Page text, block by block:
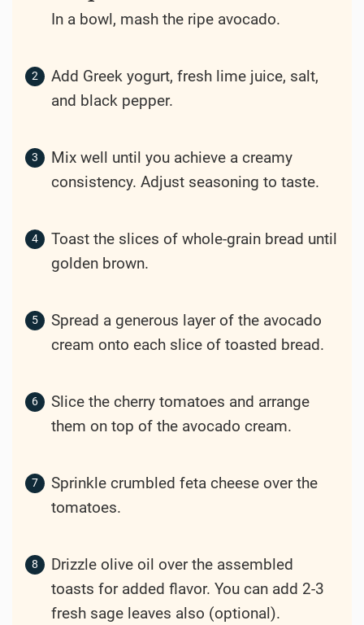
In a bowl, mash the ripe avocado.
Add Greek yogurt, fresh lime juice, salt,
and black pepper.
Mix well until you achieve a creamy
consistency. Adjust seasoning to taste.
Toast the slices of whole-grain bread until
golden brown.
Spread a generous layer of the avocado
cream onto each slice of toasted bread.
Slice the cherry tomatoes and arrange
them on top of the avocado cream.
Sprinkle crumbled feta cheese over the
tomatoes.
Drizzle olive oil over the assembled
toasts for added flavor. You can add 2-3
fresh sage leaves also (optional).